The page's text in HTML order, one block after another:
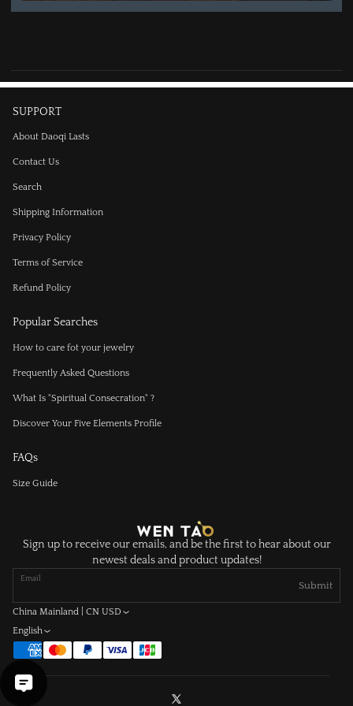
SUPPORT
About Daoqi Lasts
Contact Us
Search
Shipping Information
Privacy Policy
Terms of Service
Refund Policy
Popular Searches
How to care fot your jewelry
Frequently Asked Questions
What Is "Spiritual Consecration" ?
Discover Your Five Elements Profile
FAQs
Size Guide
Sign up to receive our emails, and be the first to hear about our
newest deals and product updates!
Email
Submit
China Mainland | CN USD
English